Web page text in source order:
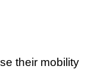
their mobility